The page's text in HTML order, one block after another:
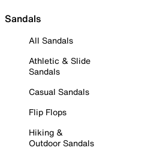
Sandals
All Sandals
Athletic & Slide
Sandals
Casual Sandals
Flip Flops
Hiking &
Outdoor Sandals